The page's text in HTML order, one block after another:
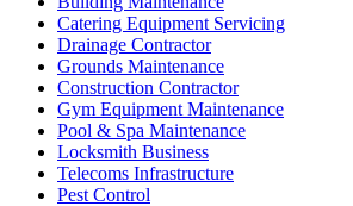
Catering Equipment Servicing
Drainage Contractor
Grounds Maintenance
Construction Contractor
Gym Equipment Maintenance
Pool & Spa Maintenance
Locksmith Business
Telecoms Infrastructure
Pest Control